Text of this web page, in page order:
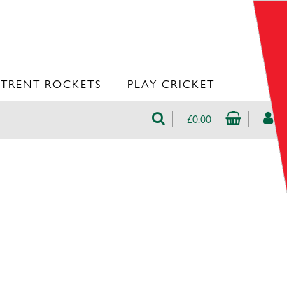
TRENT ROCKETS PLAY CRICKET
£0.00